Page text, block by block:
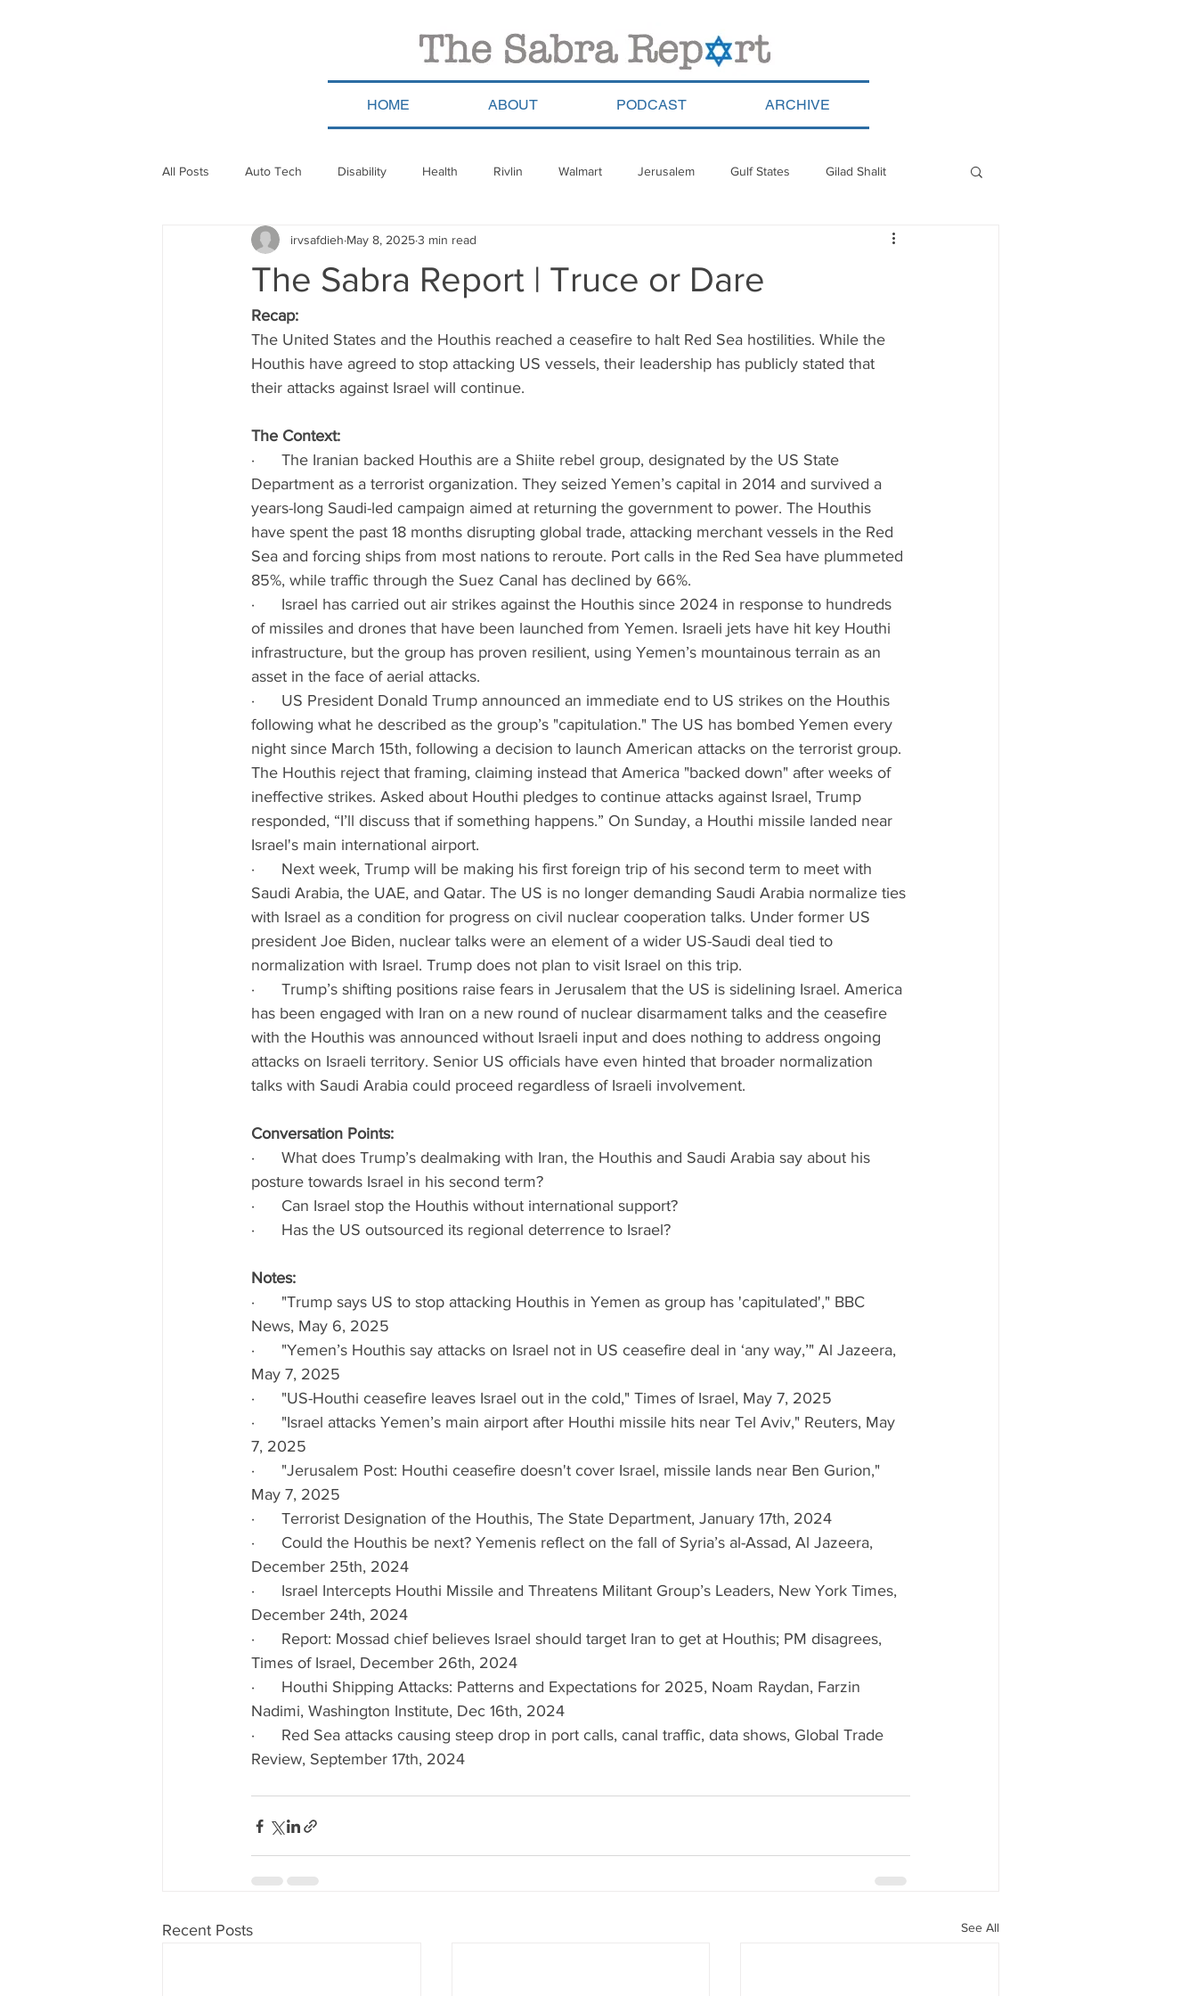
HOME ABOUT PODCAST ARCHIVE
All Posts Auto Tech Disability Health Rivlin Walmart Jerusalem Gulf States Gilad Shalit
Technion Guatemala Migrants
Taylor Force
Papua New Guinea Ethiopia Haredim Yom Ha&#39;atzmaut
The Sabra Report | Truce or Dare
irvsafdieh May 8, 20253 min read
Recap:
The United States and the Houthis reached a ceasefire to halt Red Sea hostilities. While the
Houthis have agreed to stop attacking US vessels, their leadership has publicly stated that
their attacks against Israel will continue.
The Context:
·      The Iranian backed Houthis are a Shiite rebel group, designated by the US State
Department as a terrorist organization. They seized Yemen’s capital in 2014 and survived a
years-long Saudi-led campaign aimed at returning the government to power. The Houthis
have spent the past 18 months disrupting global trade, attacking merchant vessels in the Red
Sea and forcing ships from most nations to reroute. Port calls in the Red Sea have plummeted
85%, while traffic through the Suez Canal has declined by 66%.
·      Israel has carried out air strikes against the Houthis since 2024 in response to hundreds
of missiles and drones that have been launched from Yemen. Israeli jets have hit key Houthi
infrastructure, but the group has proven resilient, using Yemen’s mountainous terrain as an
asset in the face of aerial attacks.
·      US President Donald Trump announced an immediate end to US strikes on the Houthis
following what he described as the group’s "capitulation." The US has bombed Yemen every
night since March 15th, following a decision to launch American attacks on the terrorist group.
The Houthis reject that framing, claiming instead that America "backed down" after weeks of
ineffective strikes. Asked about Houthi pledges to continue attacks against Israel, Trump
responded, “I’ll discuss that if something happens.” On Sunday, a Houthi missile landed near
Israel's main international airport.
·      Next week, Trump will be making his first foreign trip of his second term to meet with
Saudi Arabia, the UAE, and Qatar. The US is no longer demanding Saudi Arabia normalize ties
with Israel as a condition for progress on civil nuclear cooperation talks. Under former US
president Joe Biden, nuclear talks were an element of a wider US-Saudi deal tied to
normalization with Israel. Trump does not plan to visit Israel on this trip.
·      Trump’s shifting positions raise fears in Jerusalem that the US is sidelining Israel. America
has been engaged with Iran on a new round of nuclear disarmament talks and the ceasefire
with the Houthis was announced without Israeli input and does nothing to address ongoing
attacks on Israeli territory. Senior US officials have even hinted that broader normalization
talks with Saudi Arabia could proceed regardless of Israeli involvement.
Conversation Points:
·      What does Trump’s dealmaking with Iran, the Houthis and Saudi Arabia say about his
posture towards Israel in his second term?
·      Can Israel stop the Houthis without international support?
·      Has the US outsourced its regional deterrence to Israel?
Notes:
·      "Trump says US to stop attacking Houthis in Yemen as group has 'capitulated'," BBC
News, May 6, 2025
·      "Yemen’s Houthis say attacks on Israel not in US ceasefire deal in ‘any way,’" Al Jazeera,
May 7, 2025
·      "US-Houthi ceasefire leaves Israel out in the cold," Times of Israel, May 7, 2025
·      "Israel attacks Yemen’s main airport after Houthi missile hits near Tel Aviv," Reuters, May
7, 2025
·      "Jerusalem Post: Houthi ceasefire doesn't cover Israel, missile lands near Ben Gurion,"
May 7, 2025
·      Terrorist Designation of the Houthis, The State Department, January 17th, 2024
·      Could the Houthis be next? Yemenis reflect on the fall of Syria’s al-Assad, Al Jazeera,
December 25th, 2024
·      Israel Intercepts Houthi Missile and Threatens Militant Group’s Leaders, New York Times,
December 24th, 2024
·      Report: Mossad chief believes Israel should target Iran to get at Houthis; PM disagrees,
Times of Israel, December 26th, 2024
·      Houthi Shipping Attacks: Patterns and Expectations for 2025, Noam Raydan, Farzin
Nadimi, Washington Institute, Dec 16th, 2024
·      Red Sea attacks causing steep drop in port calls, canal traffic, data shows, Global Trade
Review, September 17th, 2024
Recent Posts See All